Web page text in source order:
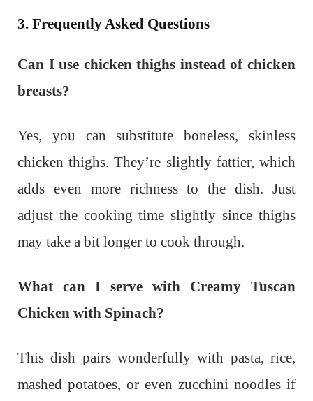
3. Frequently Asked Questions
Can I use chicken thighs instead of chicken
breasts?
Yes, you can substitute boneless, skinless
chicken thighs. They’re slightly fattier, which
adds even more richness to the dish. Just
adjust the cooking time slightly since thighs
may take a bit longer to cook through.
What can I serve with Creamy Tuscan
Chicken with Spinach?
This dish pairs wonderfully with pasta, rice,
mashed potatoes, or even zucchini noodles if